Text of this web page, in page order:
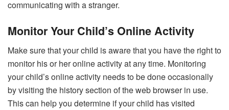
communicating with a stranger.
Monitor Your Child’s Online Activity
Make sure that your child is aware that you have the right to
monitor his or her online activity at any time. Monitoring
your child’s online activity needs to be done occasionally
by visiting the history section of the web browser in use.
This can help you determine if your child has visited